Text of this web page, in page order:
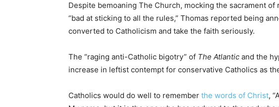
Despite bemoaning The Church, mocking the sacrament
“bad at sticking to all the rules,” Thomas reported being
converted to Catholicism and take the faith seriously.
The “raging anti-Catholic bigotry” of The Atlantic and the
increase in leftist contempt for conservative Catholics as
Catholics would do well to remember the words of Christ,